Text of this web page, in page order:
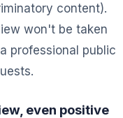
content).
won't be taken
professional public
even positive